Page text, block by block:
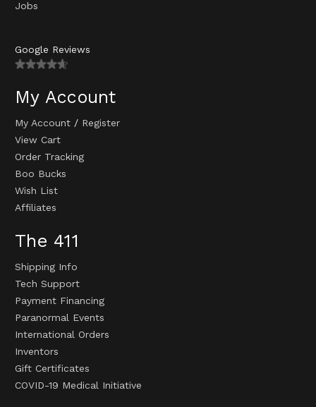
Jobs
Google Reviews
My Account
My Account / Register
View Cart
Order Tracking
Boo Bucks
Wish List
Affiliates
The 411
Shipping Info
Tech Support
Payment Financing
Paranormal Events
International Orders
Inventors
Gift Certificates
COVID-19 Medical Initiative